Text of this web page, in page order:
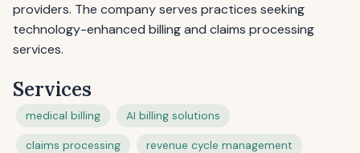
providers. The company serves practices seeking
technology-enhanced billing and claims processing
services.
Services
medical billing AI billing solutions
claims processing revenue cycle management